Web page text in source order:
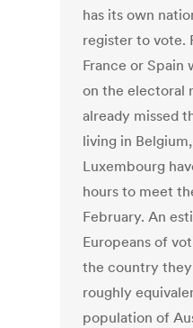
has its own
register to vote.
France or Spain
on the electoral
already missed
living in
Luxembourg
hours to meet
February. An
Europeans of
the country
roughly
population of